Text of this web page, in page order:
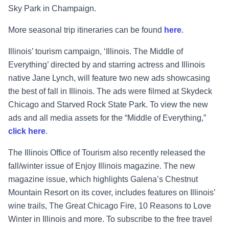
Sky Park in Champaign.
More seasonal trip itineraries can be found here.
Illinois’ tourism campaign, ‘Illinois. The Middle of
Everything’ directed by and starring actress and Illinois
native Jane Lynch, will feature two new ads showcasing
the best of fall in Illinois. The ads were filmed at Skydeck
Chicago and Starved Rock State Park. To view the new
ads and all media assets for the “Middle of Everything,”
click here.
The Illinois Office of Tourism also recently released the
fall/winter issue of Enjoy Illinois magazine. The new
magazine issue, which highlights Galena’s Chestnut
Mountain Resort on its cover, includes features on Illinois’
wine trails, The Great Chicago Fire, 10 Reasons to Love
Winter in Illinois and more. To subscribe to the free travel